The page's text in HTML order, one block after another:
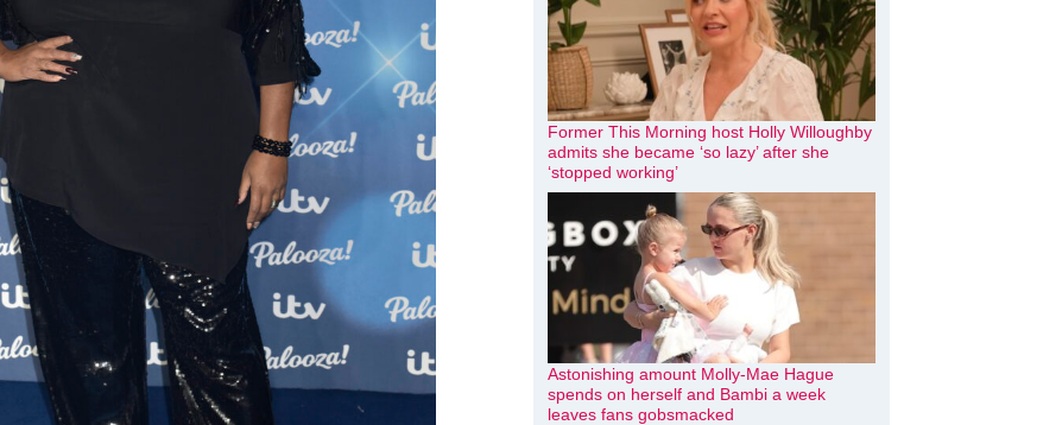
Former This Morning host Holly Willoughby
admits she became ‘so lazy’ after she
‘stopped working’
Astonishing amount Molly-Mae Hague
spends on herself and Bambi a week
leaves fans gobsmacked